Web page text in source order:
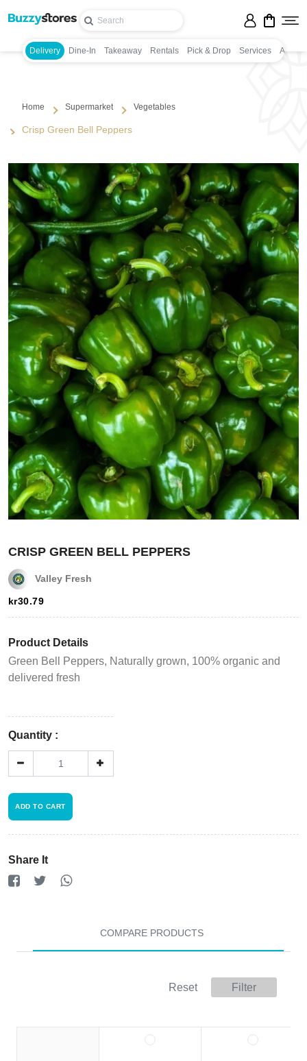
Store
Condition
Delivery Dine-In Takeaway Rentals Pick & Drop Services
Home Supermarket Vegetables
Crisp Green Bell Peppers
CRISP GREEN BELL PEPPERS
Valley Fresh
kr30.79
Product Details
Green Bell Peppers, Naturally grown, 100% organic and
delivered fresh
Quantity :
ADD TO CART
Share It
COMPARE PRODUCTS
Reset Filter